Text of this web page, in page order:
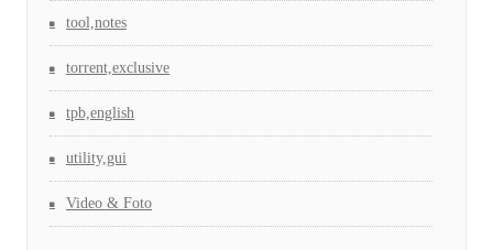
tool,notes
torrent,exclusive
tpb,english
utility,gui
Video & Foto